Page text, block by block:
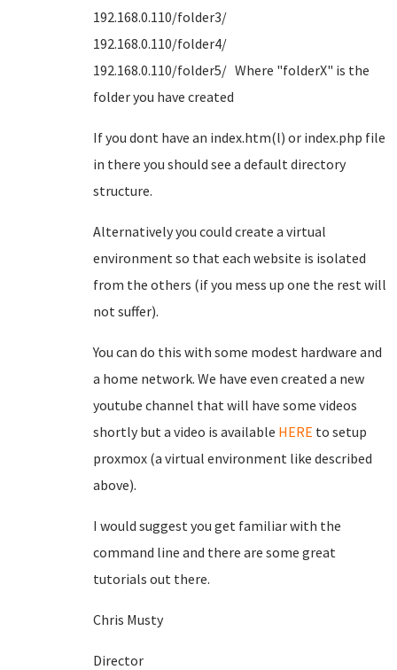
192.168.0.110/folder3/
192.168.0.110/folder4/
192.168.0.110/folder5/ Where "folderX" is the
folder you have created
If you dont have an index.htm(l) or index.php file
in there you should see a default directory
structure.
Alternatively you could create a virtual
environment so that each website is isolated
from the others (if you mess up one the rest will
not suffer).
You can do this with some modest hardware and
a home network. We have even created a new
youtube channel that will have some videos
shortly but a video is available HERE to setup
proxmox (a virtual environment like described
above).
I would suggest you get familiar with the
command line and there are some great
tutorials out there.
Chris Musty
Director